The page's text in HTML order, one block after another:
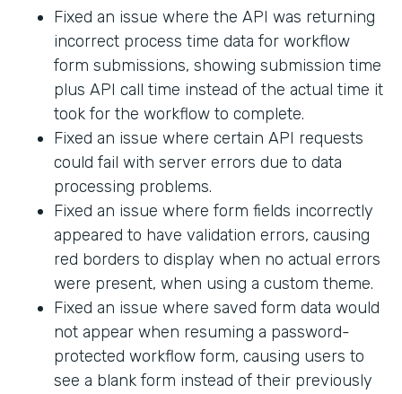
Fixed an issue where the API was returning
incorrect process time data for workflow
form submissions, showing submission time
plus API call time instead of the actual time it
took for the workflow to complete.
Fixed an issue where certain API requests
could fail with server errors due to data
processing problems.
Fixed an issue where form fields incorrectly
appeared to have validation errors, causing
red borders to display when no actual errors
were present, when using a custom theme.
Fixed an issue where saved form data would
not appear when resuming a password-
protected workflow form, causing users to
see a blank form instead of their previously